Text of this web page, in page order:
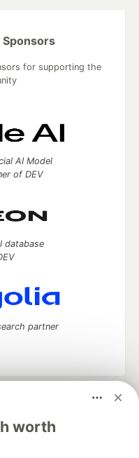
worth
Sponsors
for supporting the
AI Model
of DEV
database
partner
software career
DEV++
Videos